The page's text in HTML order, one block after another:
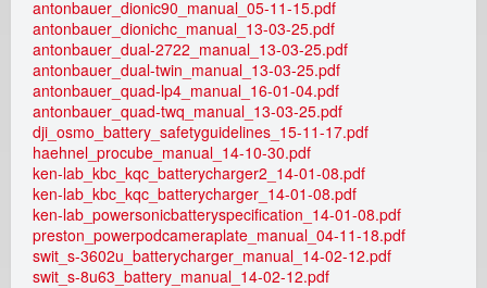
antonbauer_dionic90_manual_05-11-15.pdf
antonbauer_dionichc_manual_13-03-25.pdf
antonbauer_dual-2722_manual_13-03-25.pdf
antonbauer_dual-twin_manual_13-03-25.pdf
antonbauer_quad-lp4_manual_16-01-04.pdf
antonbauer_quad-twq_manual_13-03-25.pdf
dji_osmo_battery_safetyguidelines_15-11-17.pdf
haehnel_procube_manual_14-10-30.pdf
ken-lab_kbc_kqc_batterycharger2_14-01-08.pdf
ken-lab_kbc_kqc_batterycharger_14-01-08.pdf
ken-lab_powersonicbatteryspecification_14-01-08.pdf
preston_powerpodcameraplate_manual_04-11-18.pdf
swit_s-3602u_batterycharger_manual_14-02-12.pdf
swit_s-8u63_battery_manual_14-02-12.pdf